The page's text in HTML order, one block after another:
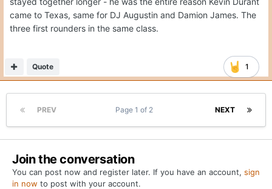
came to Texas, same for DJ Augustin and Damion James. The
three first rounders in the same class.
1
Quote
PREV NEXT
Page 1 of 2
Join the conversation
You can post now and register later. If you have an account, sign
in now to post with your account.